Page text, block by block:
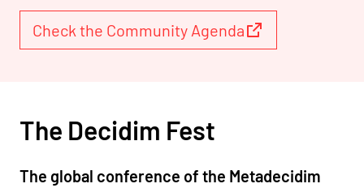
Check the Community Agenda
The Decidim Fest
The global conference of the Metadecidim